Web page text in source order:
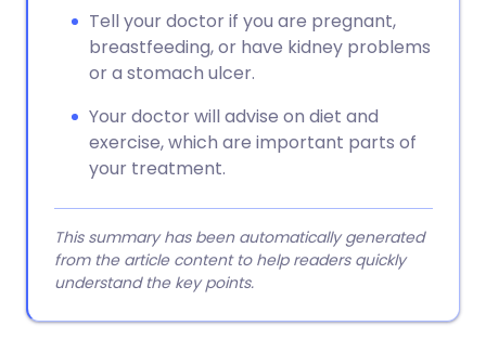
Tell your doctor if you are pregnant,
breastfeeding, or have kidney problems
or a stomach ulcer.
Your doctor will advise on diet and
exercise, which are important parts of
your treatment.
This summary has been automatically generated
from the article content to help readers quickly
understand the key points.